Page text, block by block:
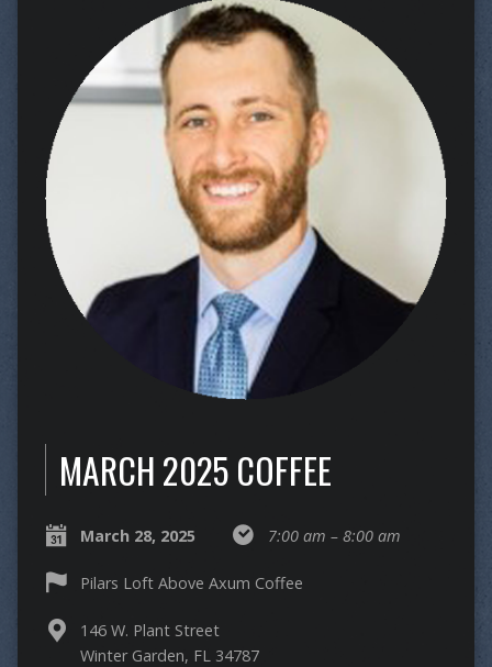
MARCH 2025 COFFEE
March 28, 2025 7:00 am – 8:00 am
Pilars Loft Above Axum Coffee
146 W. Plant Street
Winter Garden, FL 34787